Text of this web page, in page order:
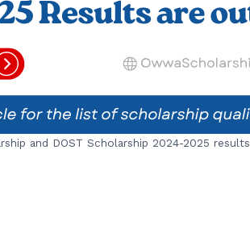
and DOST Scholarship 2024-2025 results